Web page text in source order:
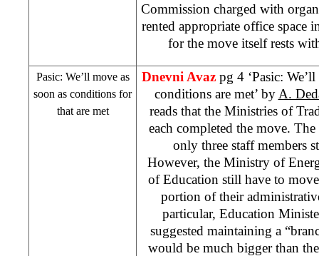
Commission charged with
rented appropriate office space
for the move itself rests
Pasic: We’ll move as
soon as conditions for
that are met
Dnevni Avaz pg 4 ‘Pasic:
conditions are met’ by A.
reads that the Ministries of
each completed the move.
only three staff members
However, the Ministry of
of Education still have to
portion of their
particular, Education
suggested maintaining a
would be much bigger than